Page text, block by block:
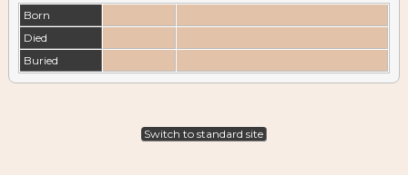
Born
Died
Buried
Switch to standard site